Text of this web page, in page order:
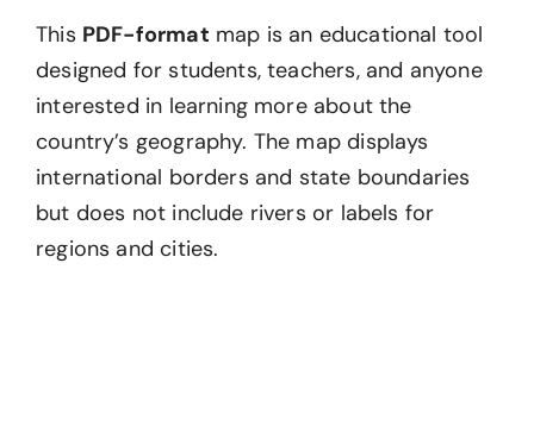
This PDF-format map is an educational tool
designed for students, teachers, and anyone
interested in learning more about the
country’s geography. The map displays
international borders and state boundaries
but does not include rivers or labels for
regions and cities.